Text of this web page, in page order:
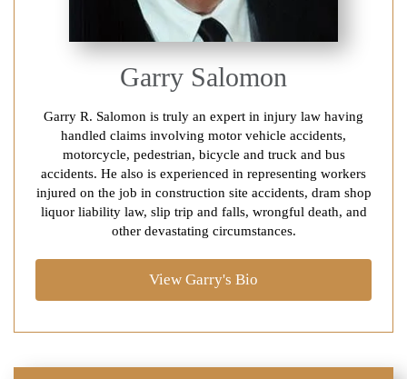
Garry Salomon
Garry R. Salomon is truly an expert in injury law having
handled claims involving motor vehicle accidents,
motorcycle, pedestrian, bicycle and truck and bus
accidents. He also is experienced in representing workers
injured on the job in construction site accidents, dram shop
liquor liability law, slip trip and falls, wrongful death, and
other devastating circumstances.
View Garry's Bio